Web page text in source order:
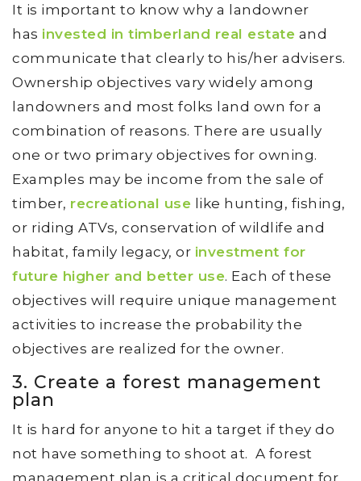
It is important to know why a landowner
has invested in timberland real estate and
communicate that clearly to his/her advisers.
Ownership objectives vary widely among
landowners and most folks land own for a
combination of reasons. There are usually
one or two primary objectives for owning.
Examples may be income from the sale of
timber, recreational use like hunting, fishing,
or riding ATVs, conservation of wildlife and
habitat, family legacy, or investment for
future higher and better use. Each of these
objectives will require unique management
activities to increase the probability the
objectives are realized for the owner.
3. Create a forest management
plan
It is hard for anyone to hit a target if they do
not have something to shoot at. A forest
management plan is a critical document for